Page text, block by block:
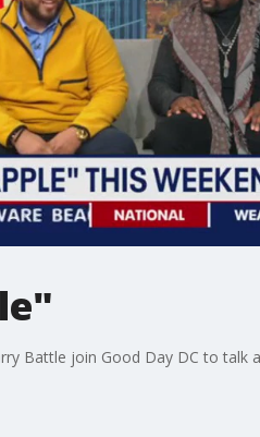
Battle join Good Day DC to talk